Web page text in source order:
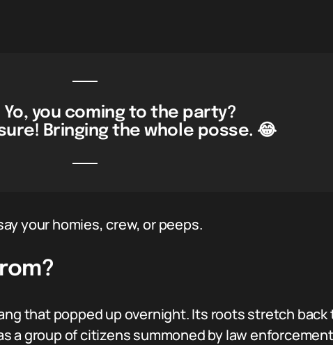
Yo, you coming to the party?
Bringing the whole posse. 😂
your homies, crew, or peeps.
that popped up overnight. Its roots stretch
a group of citizens summoned by law